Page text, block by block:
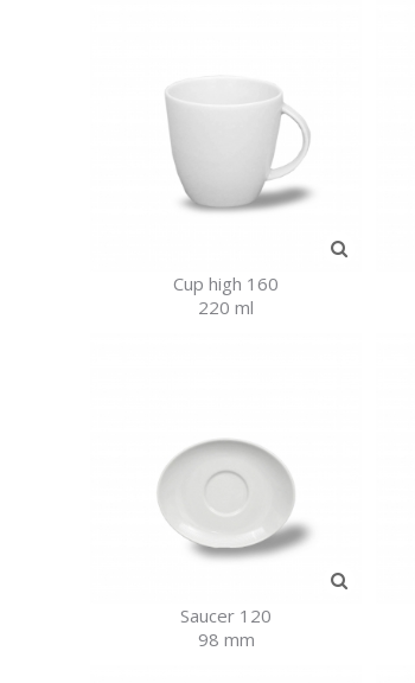
Cup high 160
220 ml
Saucer 120
98 mm